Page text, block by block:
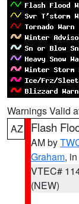
Warnings Valid
AZ
Flash
AM by
Graham,
VTEC#
(NEW)